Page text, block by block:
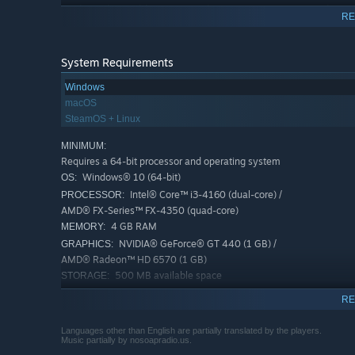
trade with neighbouring settlements, acquiring much-
Whether playing alone or with a few friends, or even
Necesse and its threats adapts to provide a
master of the magical arts? Will you and your friends
resources and divide roles to build a giant settlement
System Requirements
Windows
macOS
SteamOS + Linux
MINIMUM:
Requires a 64-bit processor and operating system
OS: Windows® 10 (64-bit)
PROCESSOR: Intel® Core™ i3-4160 (dual-core) /
AMD® FX-Series™ FX-4350 (quad-core)
MEMORY: 4 GB RAM
GRAPHICS: NVIDIA® GeForce® GT 440 (1 GB) /
AMD® Radeon™ HD 6570 (1 GB)
STORAGE: 500 MB available space
ADDITIONAL NOTES: Some Intel graphics drivers
RECOMMENDED:
Languages other than English are partially translated by the players.
Music partially by nosoapradio.us.